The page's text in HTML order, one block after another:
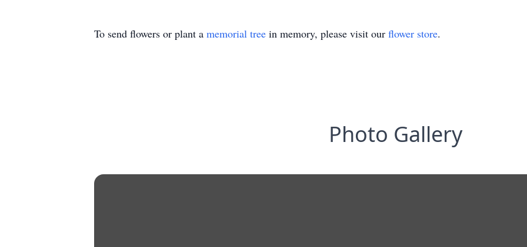
To send flowers or plant a memorial tree in memory, please visit our flower store.
Photo Gallery